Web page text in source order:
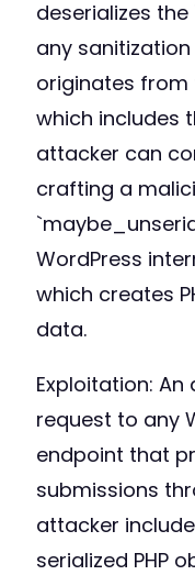
deserializes
any
originates
which includes
attacker can
crafting a
WordPress
which creates
data.
Exploitation: An
request to any
endpoint that
submissions
attacker
serialized PHP